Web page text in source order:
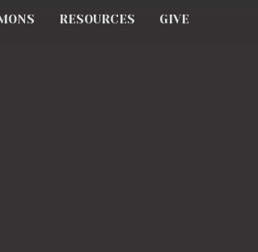
RESOURCES GIVE